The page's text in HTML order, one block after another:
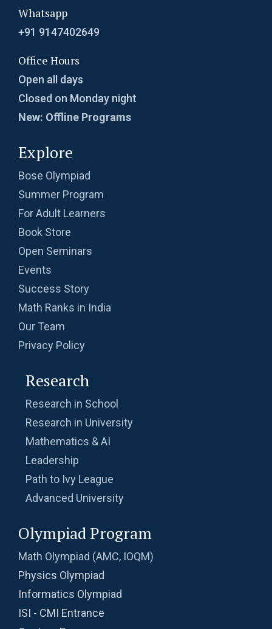
Whatsapp
+91 9147402649
Office Hours
Open all days
Closed on Monday night
New: Offline Programs
Explore
Bose Olympiad
Summer Program
For Adult Learners
Book Store
Open Seminars
Events
Success Story
Math Ranks in India
Our Team
Privacy Policy
Research
Research in School
Research in University
Mathematics & AI
Leadership
Path to Ivy League
Advanced University
Olympiad Program
Math Olympiad (AMC, IOQM)
Physics Olympiad
Informatics Olympiad
ISI - CMI Entrance